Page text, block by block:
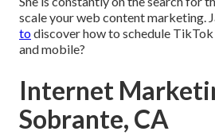
scale your web content marketing.
todiscover how to schedule
and mobile?
Internet
Sobrante, CA